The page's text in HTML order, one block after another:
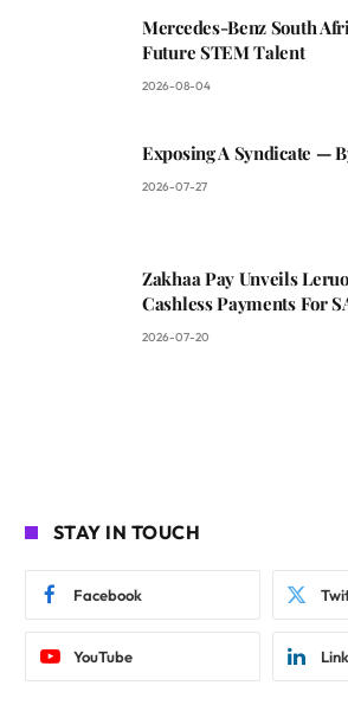
Mercedes-Benz South
Future STEM Talent
2026-08-04
Exposing A Syndicate —
2026-07-27
Zakhaa Pay Unveils
Cashless Payments For
2026-07-20
STAY IN TOUCH
Facebook
YouTube